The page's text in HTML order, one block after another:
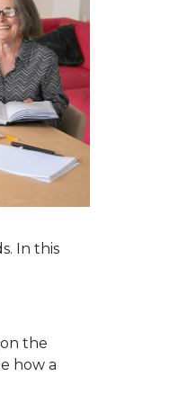
In this
the
how a